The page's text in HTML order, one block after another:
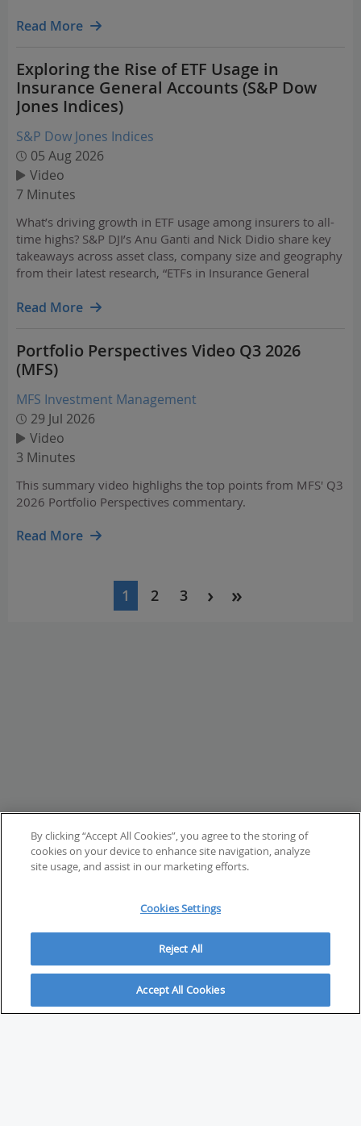
particularly technology stocks?
Read More
Exploring the Rise of ETF Usage in
Insurance General Accounts (S&P Dow
Jones Indices)
S&P Dow Jones Indices
05 Aug 2026
Video
7 Minutes
What’s driving growth in ETF usage among insurers to all-
time highs? S&P DJI’s Anu Ganti and Nick Didio share key
takeaways across asset class, company size and geography
from their latest research, “ETFs in Insurance General
Read More
Portfolio Perspectives Video Q3 2026
(MFS)
MFS Investment Management
29 Jul 2026
Video
3 Minutes
This summary video highlighs the top points from MFS' Q3
2026 Portfolio Perspectives commentary.
Read More
Current
1 Page
2 Page
3
ABOUT
By clicking “Accept All Cookies”, you agree to the storing of
cookies on your device to enhance site navigation, analyze
site usage, and assist in our marketing efforts.
Cookies Settings
Reject All
Accept All Cookies